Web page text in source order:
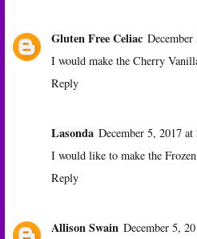
Gluten Free Celiac
I would make the Cherry
Reply
Lasonda December 5, 2017
I would like to make the
Reply
Allison Swain December 5,